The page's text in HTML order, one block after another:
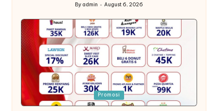
Posted
By admin August 6, 2026
Posted
in
Promosi